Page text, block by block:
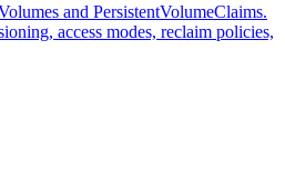
and PersistentVolumeClaims.
access modes, reclaim policies,